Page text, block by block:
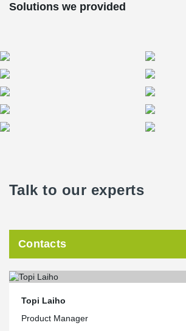
Solutions we provided
Talk to our experts
Contacts
Topi Laiho
Product Manager